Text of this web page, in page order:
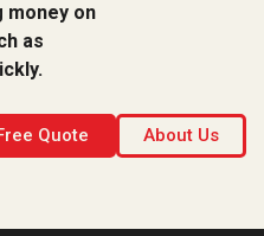
money on
as
About Us
Quote